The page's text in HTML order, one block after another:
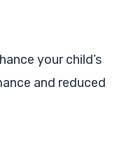
your child’s
and reduced